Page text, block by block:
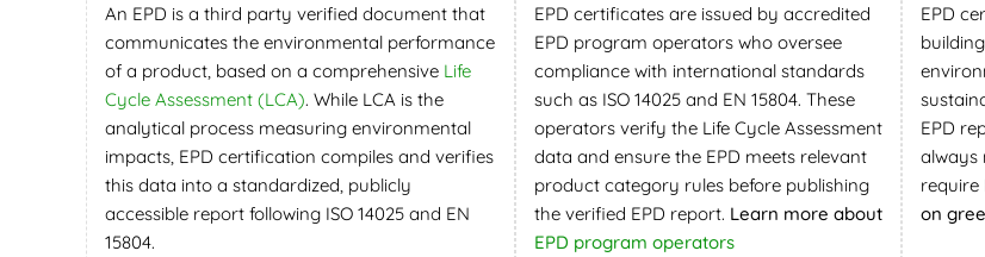
An EPD is a third party verified document that
communicates the environmental performance
of a product, based on a comprehensive Life
Cycle Assessment (LCA). While LCA is the
analytical process measuring environmental
impacts, EPD certification compiles and verifies
this data into a standardized, publicly
accessible report following ISO 14025 and EN
15804.
EPD certificates are issued by accredited
EPD program operators who oversee
compliance with international standards
such as ISO 14025 and EN 15804. These
operators verify the Life Cycle Assessment
data and ensure the EPD meets relevant
product category rules before publishing
the verified EPD report. Learn more about
EPD program operators
EPD
EPD
always
require
on